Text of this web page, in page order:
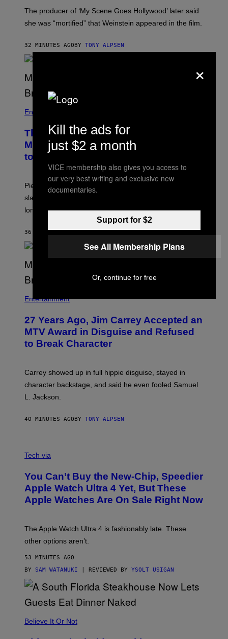
The producer of ‘My Scene Goes Hollywood’ later said
she was “mortified” that Weinstein appeared in the film.
32 MINUTES AGOBY TONY ALPSEN
Entertainment
The Sharon Osbourne and Piers
Morgan Fight That Jerry Springer Had
to Break Up
Piers Morgan says Sharon Osbourne choked and
slapped him at an NBC dinner before they became
longtime friends.
36 MINUTES AGOBYTONY ALPSEN
Entertainment
27 Years Ago, Jim Carrey Accepted an
MTV Award in Disguise and Refused
to Break Character
Carrey showed up in full hippie disguise, stayed in
character backstage, and said he even fooled Samuel
L. Jackson.
40 MINUTES AGOBY TONY ALPSEN
N
D
E
R
M
L
,
O
T
T
E
P
P
E
Tech via
You Can’t Buy the New-Chip, Speedier
Apple Watch Ultra 4 Yet, But These
Apple Watches Are On Sale Right Now
The Apple Watch Ultra 4 is fashionably late. These
other options aren’t.
53 MINUTES AGO
BY SAM WATANUKI | REVIEWED BY YSOLT USIGAN
Believe It Or Not
×
Kill the ads for
just $2 a month
VICE membership also gives you access to
our very best writing and exclusive new
documentaries.
Support for $2
See All Membership Plans
Or, continue for free